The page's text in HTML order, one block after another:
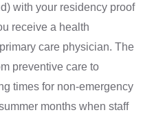
with your residency proof
receive a health
care physician. The
preventive care to
times for non-emergency
months when staff